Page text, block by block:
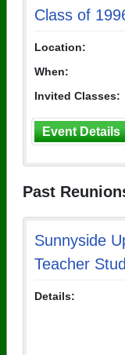
Class of
Location:
When:
Invited Classes:
Event Details
Past
Sunnyside
Teacher
Details: